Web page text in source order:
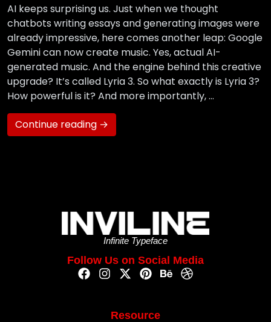
AI keeps surprising us. Just when we thought
chatbots writing essays and generating images were
already impressive, here comes another leap: Google
Gemini can now create music. Yes, actual AI-
generated music. And the engine behind this creative
upgrade? It’s called Lyria 3. So what exactly is Lyria 3?
How powerful is it? And more importantly, …
Continue reading →
Infinite Typeface
Follow Us on Social Media
Resource